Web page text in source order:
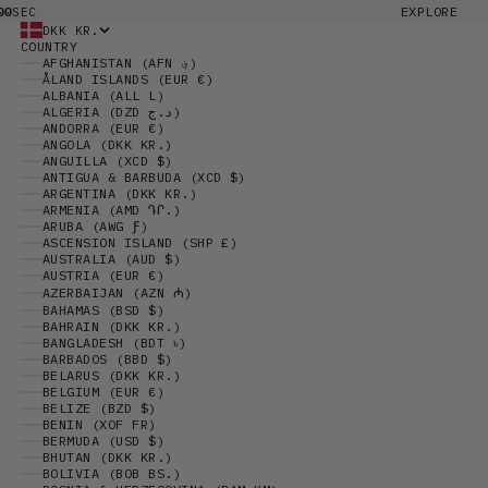
SEC EXPLORE
DKK KR.
COUNTRY
AFGHANISTAN (AFN ؋)
ÅLAND ISLANDS (EUR €)
ALBANIA (ALL L)
ALGERIA (DZD د.ج)
ANDORRA (EUR €)
ANGOLA (DKK KR.)
ANGUILLA (XCD $)
ANTIGUA & BARBUDA (XCD $)
ARGENTINA (DKK KR.)
ARMENIA (AMD ԴՐ.)
ARUBA (AWG Ƒ)
ASCENSION ISLAND (SHP £)
AUSTRALIA (AUD $)
AUSTRIA (EUR €)
AZERBAIJAN (AZN ₼)
BAHAMAS (BSD $)
BAHRAIN (DKK KR.)
BANGLADESH (BDT ৳)
BARBADOS (BBD $)
BELARUS (DKK KR.)
BELGIUM (EUR €)
BELIZE (BZD $)
BENIN (XOF FR)
BERMUDA (USD $)
BHUTAN (DKK KR.)
BOLIVIA (BOB BS.)